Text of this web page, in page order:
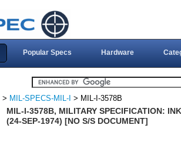
Popular Specs Hardware
> MIL-SPECS-MIL-I > MIL-I-3578B
MIL-I-3578B, MILITARY SPECIFICATION:
(24-SEP-1974) [NO S/S DOCUMENT]